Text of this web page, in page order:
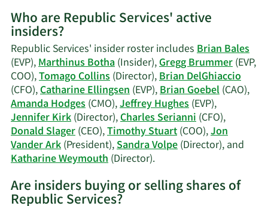
on
Brummer's
trading
history.
Who are Republic Services' active
insiders?
Republic Services' insider roster includesBrian Bales
(EVP),Marthinus Botha(Insider),Gregg Brummer(EVP,
COO),Tomago Collins(Director),Brian DelGhiaccio
(CFO),Catharine Ellingsen(EVP),Brian Goebel(CAO),
Amanda Hodges(CMO),Jeffrey Hughes(EVP),
Jennifer Kirk(Director),Charles Serianni(CFO),
Donald Slager(CEO),Timothy Stuart(COO),Jon
Vander Ark(President),Sandra Volpe(Director), and
Katharine Weymouth(Director).Learn
on
Are insiders buying or selling shares of
Republic Services?